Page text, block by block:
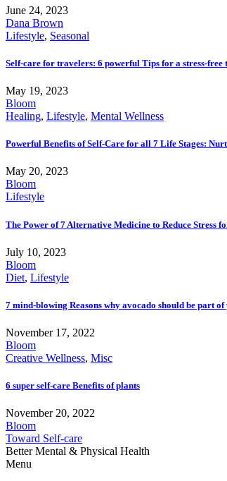
June 24, 2023
Dana Brown
Lifestyle, Seasonal
Self-care for travelers: 6 powerful Tips for a stress-free
May 19, 2023
Bloom
Healing, Lifestyle, Mental Wellness
Powerful Benefits of Self-Care for all 7 Life Stages:
May 20, 2023
Bloom
Lifestyle
The Power of 7 Alternative Medicine to Reduce Stress
July 10, 2023
Bloom
Diet, Lifestyle
7 mind-blowing Reasons why avocado should be part
November 17, 2022
Bloom
Creative Wellness, Misc
6 super self-care Benefits of plants
November 20, 2022
Bloom
Toward Self-care
Better Mental & Physical Health
Menu